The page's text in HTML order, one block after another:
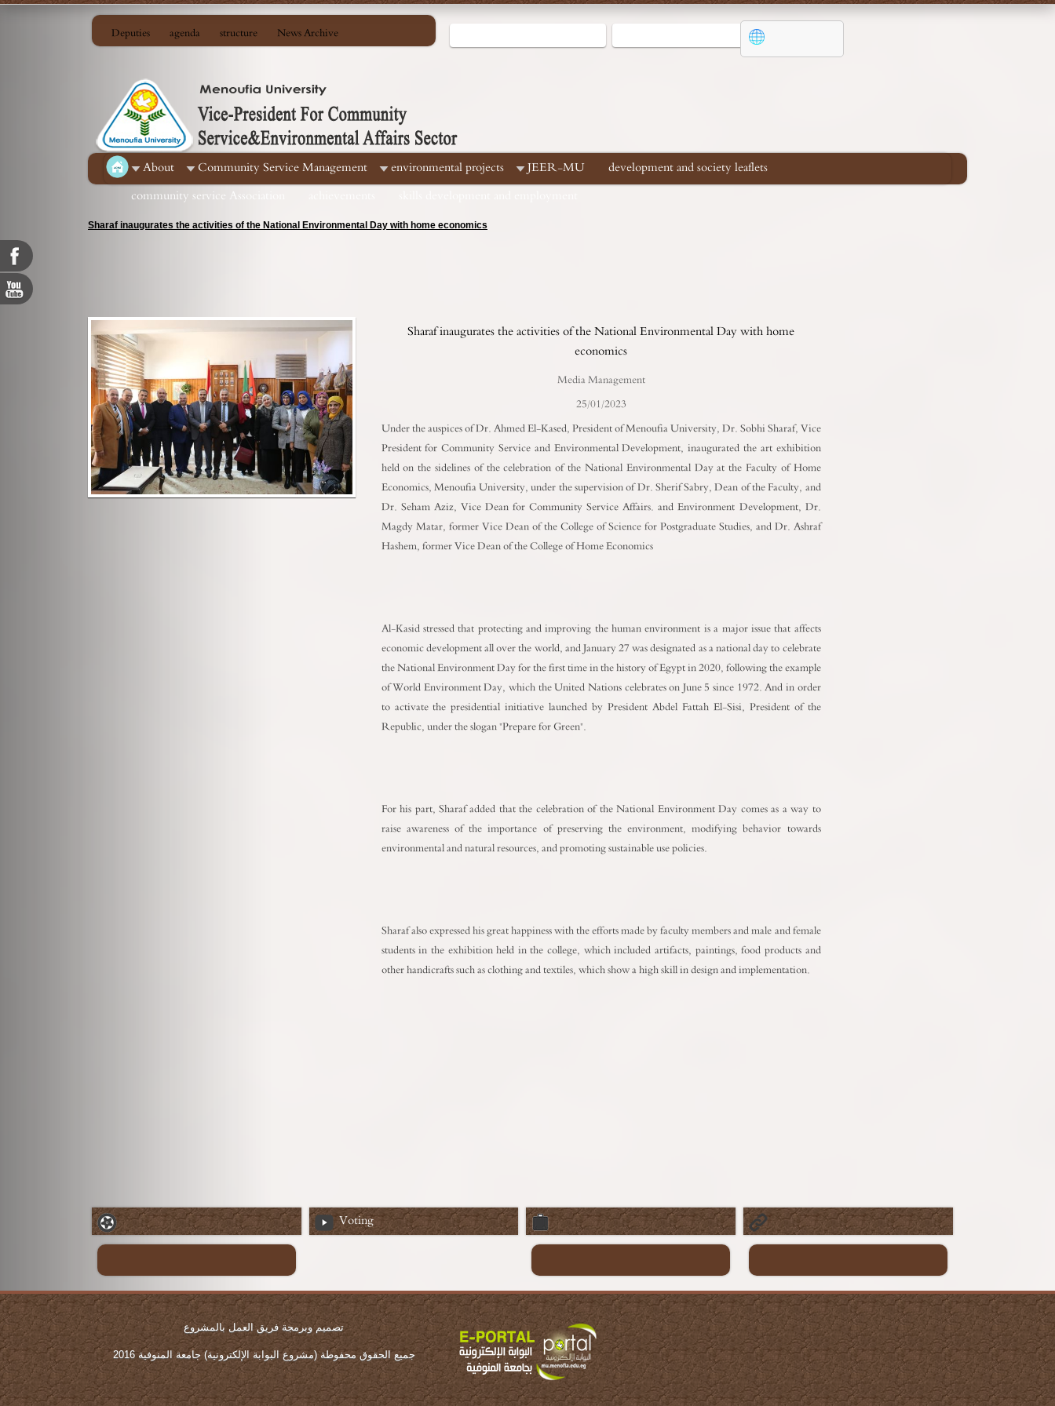
Deputies agenda structure News Archive
About Community Service Management environmental projects JEER-MU
development and society leaflets
community service Association
Sharaf inaugurates the activities of the National Environmental Day with home economics
Sharaf inaugurates the activities of the National Environmental Day with home
economics
Media Management
25/01/2023
Under the auspices of Dr. Ahmed El-Kased, President of Menoufia University, Dr. Sobhi Sharaf, Vice
President for Community Service and Environmental Development, inaugurated the art exhibition
held on the sidelines of the celebration of the National Environmental Day at the Faculty of Home
Economics, Menoufia University, under the supervision of Dr. Sherif Sabry, Dean of the Faculty, and
Dr. Seham Aziz, Vice Dean for Community Service Affairs. and Environment Development, Dr.
Magdy Matar, former Vice Dean of the College of Science for Postgraduate Studies, and Dr. Ashraf
Hashem, former Vice Dean of the College of Home Economics
Al-Kasid stressed that protecting and improving the human environment is a major issue that affects
economic development all over the world, and January 27 was designated as a national day to celebrate
the National Environment Day for the first time in the history of Egypt in 2020, following the example
of World Environment Day, which the United Nations celebrates on June 5 since 1972. And in order
to activate the presidential initiative launched by President Abdel Fattah El-Sisi, President of the
Republic, under the slogan "Prepare for Green".
For his part, Sharaf added that the celebration of the National Environment Day comes as a way to
raise awareness of the importance of preserving the environment, modifying behavior towards
environmental and natural resources, and promoting sustainable use policies.
Sharaf also expressed his great happiness with the efforts made by faculty members and male and female
students in the exhibition held in the college, which included artifacts, paintings, food products and
other handicrafts such as clothing and textiles, which show a high skill in design and implementation.
Voting
تصميم وبرمجة فريق العمل بالمشروع
جميع الحقوق محفوطة (مشروع البوابة الإلكترونية) جامعة المنوفية 2016